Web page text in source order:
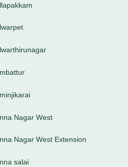
Nagar West
Nagar West Extension
salai